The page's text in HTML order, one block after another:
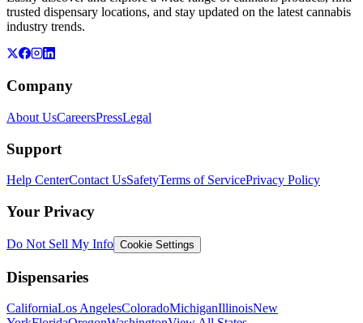
trusted dispensary locations, and stay updated on the latest cannabis
industry trends.
Company
About UsCareersPressLegal
Support
Help CenterContact UsSafetyTerms of ServicePrivacy Policy
Your Privacy
Do Not Sell My Info Cookie Settings
Dispensaries
CaliforniaLos AngelesColoradoMichiganIllinoisNew